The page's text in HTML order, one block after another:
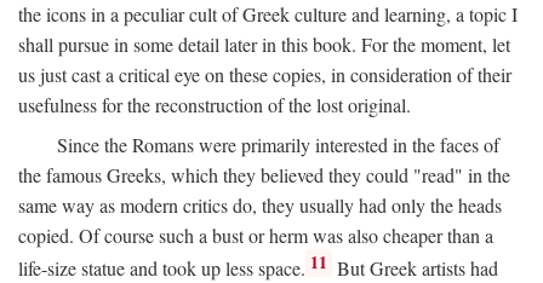
the icons in a peculiar cult of Greek culture and learning, a topic I
shall pursue in some detail later in this book. For the moment, let
us just cast a critical eye on these copies, in consideration of their
usefulness for the reconstruction of the lost original.
Since the Romans were primarily interested in the faces of
the famous Greeks, which they believed they could "read" in the
same way as modern critics do, they usually had only the heads
copied. Of course such a bust or herm was also cheaper than a
life-size statue and took up less space. 11 But Greek artists had